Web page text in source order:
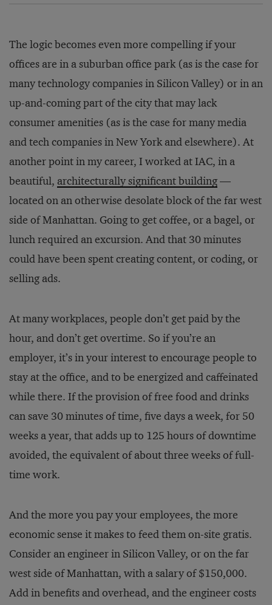
The logic becomes even more compelling if your
offices are in a suburban office park (as is the case for
many technology companies in Silicon Valley) or in an
up-and-coming part of the city that may lack
consumer amenities (as is the case for many media
and tech companies in New York and elsewhere). At
another point in my career, I worked at IAC, in a
beautiful, architecturally significant building—
located on an otherwise desolate block of the far west
side of Manhattan. Going to get coffee, or a bagel, or
lunch required an excursion. And that 30 minutes
could have been spent creating content, or coding, or
selling ads.
At many workplaces, people don’t get paid by the
hour, and don’t get overtime. So if you’re an
employer, it’s in your interest to encourage people to
stay at the office, and to be energized and caffeinated
while there. If the provision of free food and drinks
can save 30 minutes of time, five days a week, for 50
weeks a year, that adds up to 125 hours of downtime
avoided, the equivalent of about three weeks of full-
time work.
And the more you pay your employees, the more
economic sense it makes to feed them on-site gratis.
Consider an engineer in Silicon Valley, or on the far
west side of Manhattan, with a salary of $150,000.
Add in benefits and overhead, and the engineer costs